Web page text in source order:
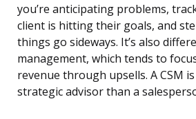
you’re anticipating problems,
client is hitting their goals, and
things go sideways. It’s also
management, which tends to
revenue through upsells. A CSM
strategic advisor than a